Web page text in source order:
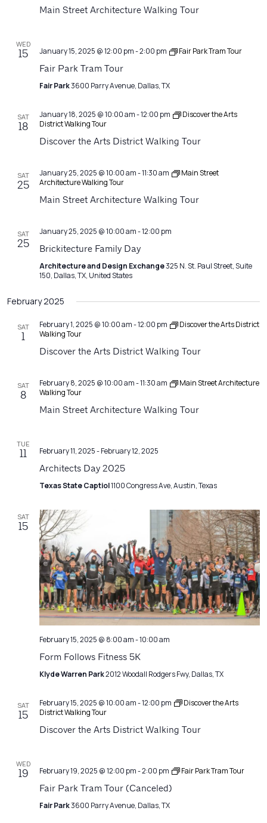
Main Street Architecture Walking Tour
WED
15 January 15, 2025 @ 12:00 pm-2:00 pm Fair Park Tram Tour
Fair Park Tram Tour
Fair Park3600 Parry Avenue, Dallas, TX
SAT
18
January 18, 2025 @ 10:00 am-12:00 pm
Discover the Arts
District Walking Tour
Discover the Arts District Walking Tour
SAT
25
January 25, 2025 @ 10:00 am-11:30 am
Main Street
Architecture Walking Tour
Main Street Architecture Walking Tour
SAT
25
January 25, 2025 @ 10:00 am-12:00 pm
Brickitecture Family Day
Architecture and Design Exchange325 N. St. Paul Street, Suite
150, Dallas, TX, United States
February 2025
SAT
1
February 1, 2025 @ 10:00 am-12:00 pm
Discover the Arts District
Walking Tour
Discover the Arts District Walking Tour
SAT
8
February 8, 2025 @ 10:00 am-11:30 am
Main Street Architecture
Walking Tour
Main Street Architecture Walking Tour
TUE
11 February 11, 2025-February 12, 2025
Architects Day 2025
Texas State Captiol1100 Congress Ave, Austin, Texas
SAT
15
February 15, 2025 @ 8:00 am-10:00 am
Form Follows Fitness 5K
Klyde Warren Park2012 Woodall Rodgers Fwy, Dallas, TX
SAT
15
February 15, 2025 @ 10:00 am-12:00 pm
Discover the Arts
District Walking Tour
Discover the Arts District Walking Tour
WED
19 February 19, 2025 @ 12:00 pm-2:00 pm Fair Park Tram Tour
Fair Park Tram Tour (Canceled)
Fair Park3600 Parry Avenue, Dallas, TX